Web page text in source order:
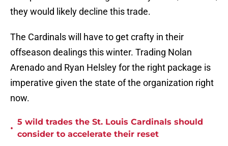
they would likely decline this trade.
The Cardinals will have to get crafty in their
offseason dealings this winter. Trading Nolan
Arenado and Ryan Helsley for the right package is
imperative given the state of the organization right
now.
•
5 wild trades the St. Louis Cardinals should
consider to accelerate their reset